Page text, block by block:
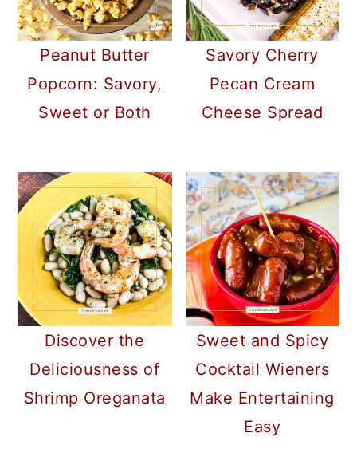
Peanut Butter
Popcorn: Savory,
Sweet or Both
Savory Cherry
Pecan Cream
Cheese Spread
Discover the
Deliciousness of
Shrimp Oreganata
Sweet and Spicy
Cocktail Wieners
Make Entertaining
Easy